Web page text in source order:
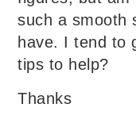
such a smooth
have. I tend to
tips to help?
Thanks